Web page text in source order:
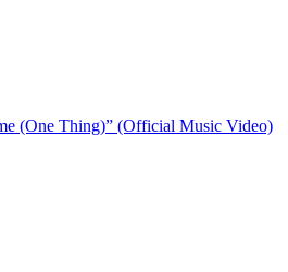
(One Thing)” (Official Music Video)